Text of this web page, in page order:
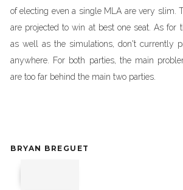
of electing even a single MLA are very slim.
are projected to win at best one seat. As for
as well as the simulations, don't currently
anywhere. For both parties, the main
are too far behind the main two parties.
BRYAN BREGUET